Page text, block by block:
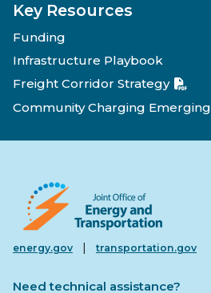
Key Resources
Funding
Infrastructure Playbook
Freight Corridor Strategy
Community Charging
energy.gov | transportation.gov
Need technical assistance?